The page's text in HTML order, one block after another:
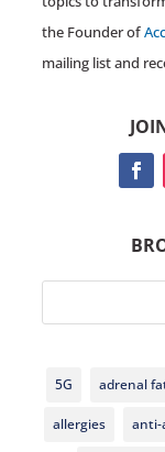
the Founder of
mailing list and
5G adrenal
allergies anti-